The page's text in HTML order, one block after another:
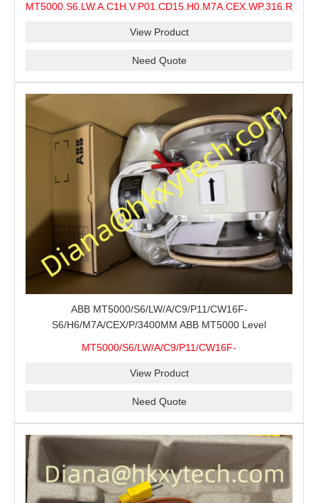
View Product
Need Quote
ABB MT5000/S6/LW/A/C9/P11/CW16F-
S6/H6/M7A/CEX/P/3400MM ABB MT5000 Level
MT5000/S6/LW/A/C9/P11/CW16F-
View Product
Need Quote